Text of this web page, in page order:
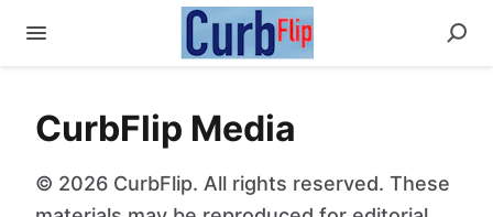
CurbFlip Media
© 2026 CurbFlip. All rights reserved. These